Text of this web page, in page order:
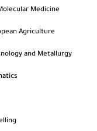
Medicine
Agriculture
and Metallurgy